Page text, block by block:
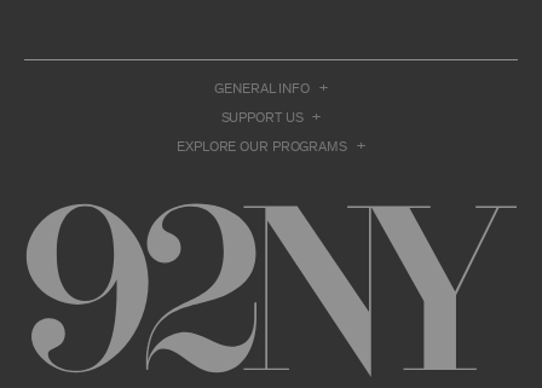
that is protected by applicable intellectual
and treaties of the United States and other
countries, and that you acquire no ownership
proprietary rights may include, but are not
limited to, copyrights, rights of publicity,
trademarks, service marks, trade dress, and
trade secrets, and all such rights are the
property of 92NY and/or our contributors of
the Archival Material.
USER CONDUCT
You may access the Archive and use Archival
GENERAL INFO
SUPPORT US
EXPLORE OUR PROGRAMS